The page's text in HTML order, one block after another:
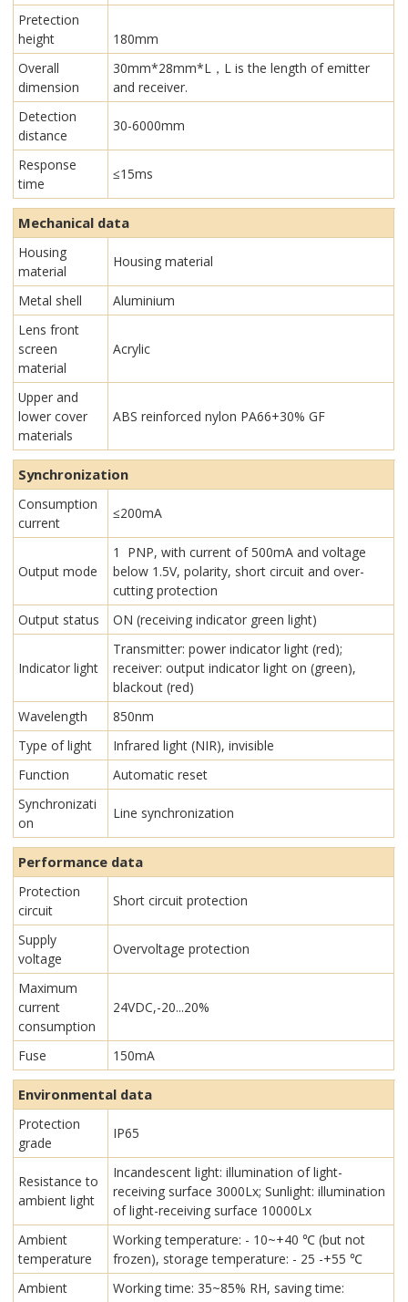
Pretection
height
180mm
Overall
dimension
30mm*28mm*L，L is the length of emitter
and receiver.
Detection
distance
30-6000mm
Response
time
≤15ms
Mechanical data
Housing
material
Housing material
Metal shell
Aluminium
Lens front
screen
material
Acrylic
Upper and
lower cover
materials
ABS reinforced nylon PA66+30% GF
Synchronization
Consumption
current
≤200mA
Output mode
1 PNP, with current of 500mA and voltage
below 1.5V, polarity, short circuit and over-
cutting protection
Output status
ON (receiving indicator green light)
Indicator light
Transmitter: power indicator light (red);
receiver: output indicator light on (green),
blackout (red)
Wavelength
850nm
Type of light
Infrared light (NIR), invisible
Function
Automatic reset
Synchronizati
on
Line synchronization
Performance data
Protection
circuit
Short circuit protection
Supply
voltage
Overvoltage protection
Maximum
current
consumption
24VDC,-20...20%
Fuse 150mA
Environmental data
Protection
grade
IP65
Resistance to
ambient light
Incandescent light: illumination of light-
receiving surface 3000Lx; Sunlight: illumination
of light-receiving surface 10000Lx
Ambient
temperature
Working temperature: - 10~+40 ℃ (but not
frozen), storage temperature: - 25 -+55 ℃
Ambient
Working time: 35~85% RH, saving time: